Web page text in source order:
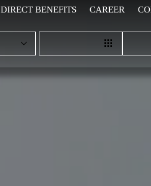
DIRECT BENEFITS CAREER